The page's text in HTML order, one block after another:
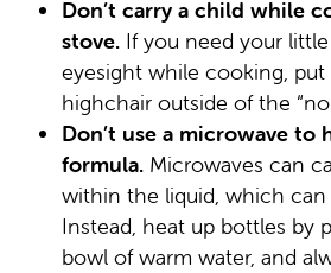
Don’t carry a child while
stove. If you need your
eyesight while cooking,
highchair outside of the
Don’t use a microwave to
formula. Microwaves can
within the liquid, which can
Instead, heat up bottles by
bowl of warm water, and